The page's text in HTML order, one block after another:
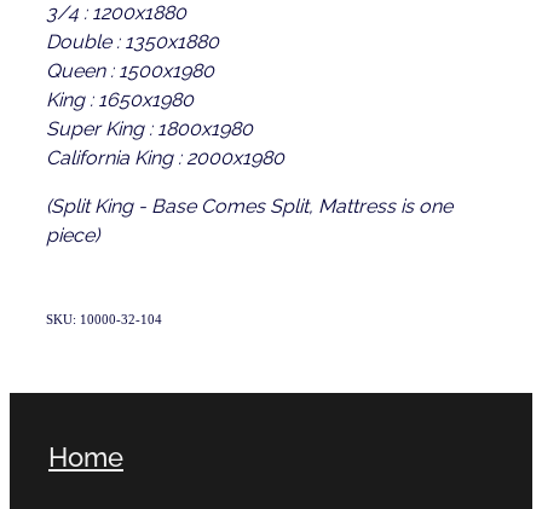
3/4 : 1200x1880
Double : 1350x1880
Queen : 1500x1980
King : 1650x1980
Super King : 1800x1980
California King : 2000x1980
(Split King - Base Comes Split, Mattress is one
piece)
SKU: 10000-32-104
Home